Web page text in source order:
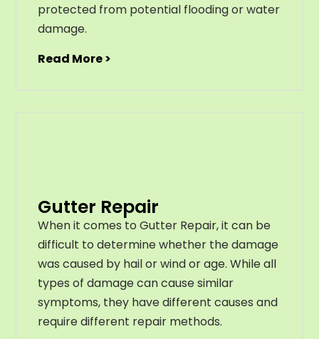
protected from potential flooding or water
damage.
Read More >
Gutter Repair
When it comes to Gutter Repair, it can be
difficult to determine whether the damage
was caused by hail or wind or age. While all
types of damage can cause similar
symptoms, they have different causes and
require different repair methods.